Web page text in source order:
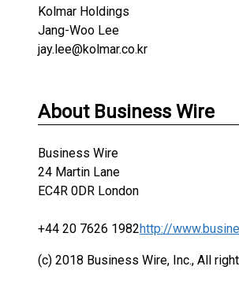
Kolmar Holdings
Jang-Woo Lee
jay.lee@kolmar.co.kr
About Business Wire
Business Wire
24 Martin Lane
EC4R 0DR London
+44 20 7626 1982http://
(c) 2018 Business Wire, Inc., All